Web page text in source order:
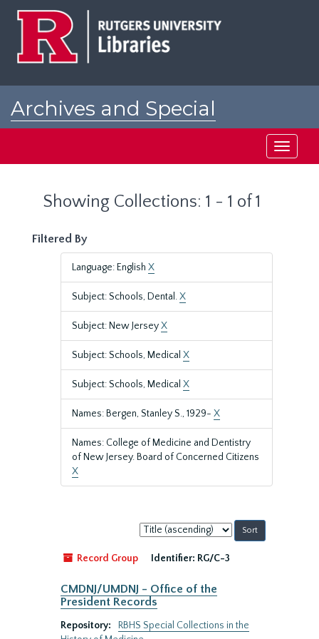
Archives and Special
Toggle
Showing Collections: 1 - 1 of 1
Filtered By
Language: English X
Subject: Schools, Dental.X
Subject: New JerseyX
Subject: Schools, Medical X
Subject: Schools, Medical X
Names: Bergen, Stanley S., 1929- X
Names: College of Medicine and Dentistry
of New Jersey. Board of Concerned Citizens
X
Sort
by:
Record Group
Identifier: RG/C-3
CMDNJ/UMDNJ - Office of the
President Records
Repository:
RBHS Special Collections in the